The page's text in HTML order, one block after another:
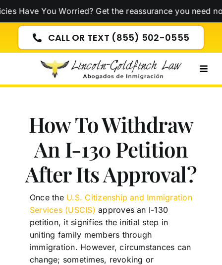
Skip
content
Worried? Get the reassurance you need now!Click
CALL OR TEXT (855) 502-0555
How To Withdraw
An I-130 Petition
After Its Approval?
Once theU.S. Citizenship and Immigration
Services (USCIS) approves an I-130
petition, it signifies the initial step in
uniting family members through
immigration. However, circumstances can
change; sometimes, revoking or